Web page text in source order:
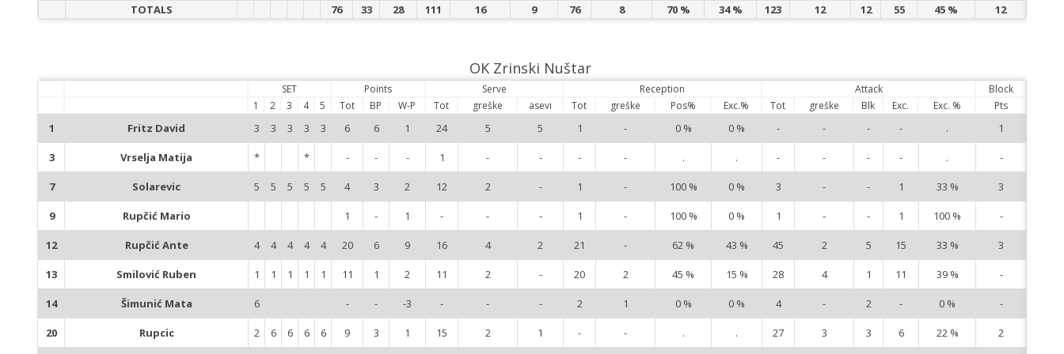
TOTALS
76 33 28 111 16 9 76 8 70 % 34 % 123 12 12 55 45 % 12
OK Zrinski Nuštar
SET Points Serve Reception Attack
Block
1
2 3 4 5 Tot BP W-P Tot greške asevi Tot greške Pos% Exc.% Tot greške Blk Exc. Exc. % Pts
1 Fritz David 3 3 3 3 3 6 6 1 24 5 5 1 - 0 % 0 % - - - - . 1
3 Vrselja Matija * * - - - 1 - - - - . . - - - - . -
7 Solarevic 5 5 5 5 5 4 3 2 12 2 - 1 - 100 % 0 % 3 - - 1 33 % 3
9 Rupčić Mario 1 - 1 - - - 1 - 100 % 0 % 1 - - 1 100 % -
12 Rupčić Ante 4 4 4 4 4 20 6 9 16 4 2 21 - 62 % 43 % 45 2 5 15 33 % 3
13 Smilović Ruben 1 1 1 1 1 11 1 2 11 2 - 20 2 45 % 15 % 28 4 1 11 39 % -
14 Šimunić Mata 6 - - -3 - - - 2 1 0 % 0 % 4 - 2 - 0 % -
20 Rupcic 2 6 6 6 6 9 3 1 15 2 1 - - . . 27 3 3 6 22 % 2